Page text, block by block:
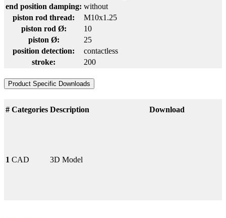
end position damping: without
piston rod thread:
M10x1.25
piston rod Ø:
10
piston Ø:
25
position detection:
contactless
stroke:
200
Product Specific Downloads
# Categories Description Download
1 CAD 3D Model